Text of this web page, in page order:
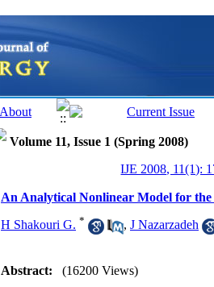
Volume 11, Issue 1 (Spring 2008)
IJE 2008, 11(1):
An Analytical Nonlinear Model for
H Shakouri G. * , J Nazarzadeh
Abstract: (16200 Views)